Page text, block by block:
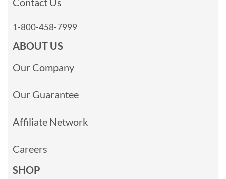
1-800-458-7999
ABOUT US
Our Company
Our Guarantee
Affiliate Network
Careers
SHOP